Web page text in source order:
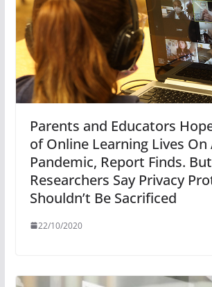
Parents and Educators
of Online Learning Lives
Pandemic, Report Finds. But
Researchers Say Privacy
Shouldn’t Be Sacrificed
22/10/2020